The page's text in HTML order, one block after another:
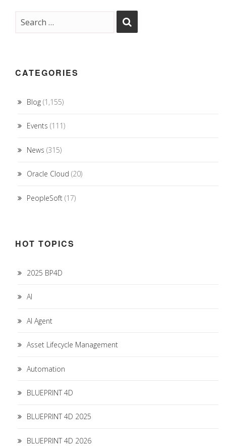
CATEGORIES
Blog (1,155)
Events (111)
News (315)
Oracle Cloud (20)
PeopleSoft (17)
HOT TOPICS
2025 BP4D
AI
AI Agent
Asset Lifecycle Management
Automation
BLUEPRINT 4D
BLUEPRINT 4D 2025
BLUEPRINT 4D 2026